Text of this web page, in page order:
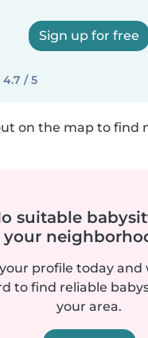
Sign up for free
4.7 / 5
on the map to find
suitable
your
profile today and
to find reliable
your area.